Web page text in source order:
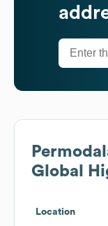
Global
Location